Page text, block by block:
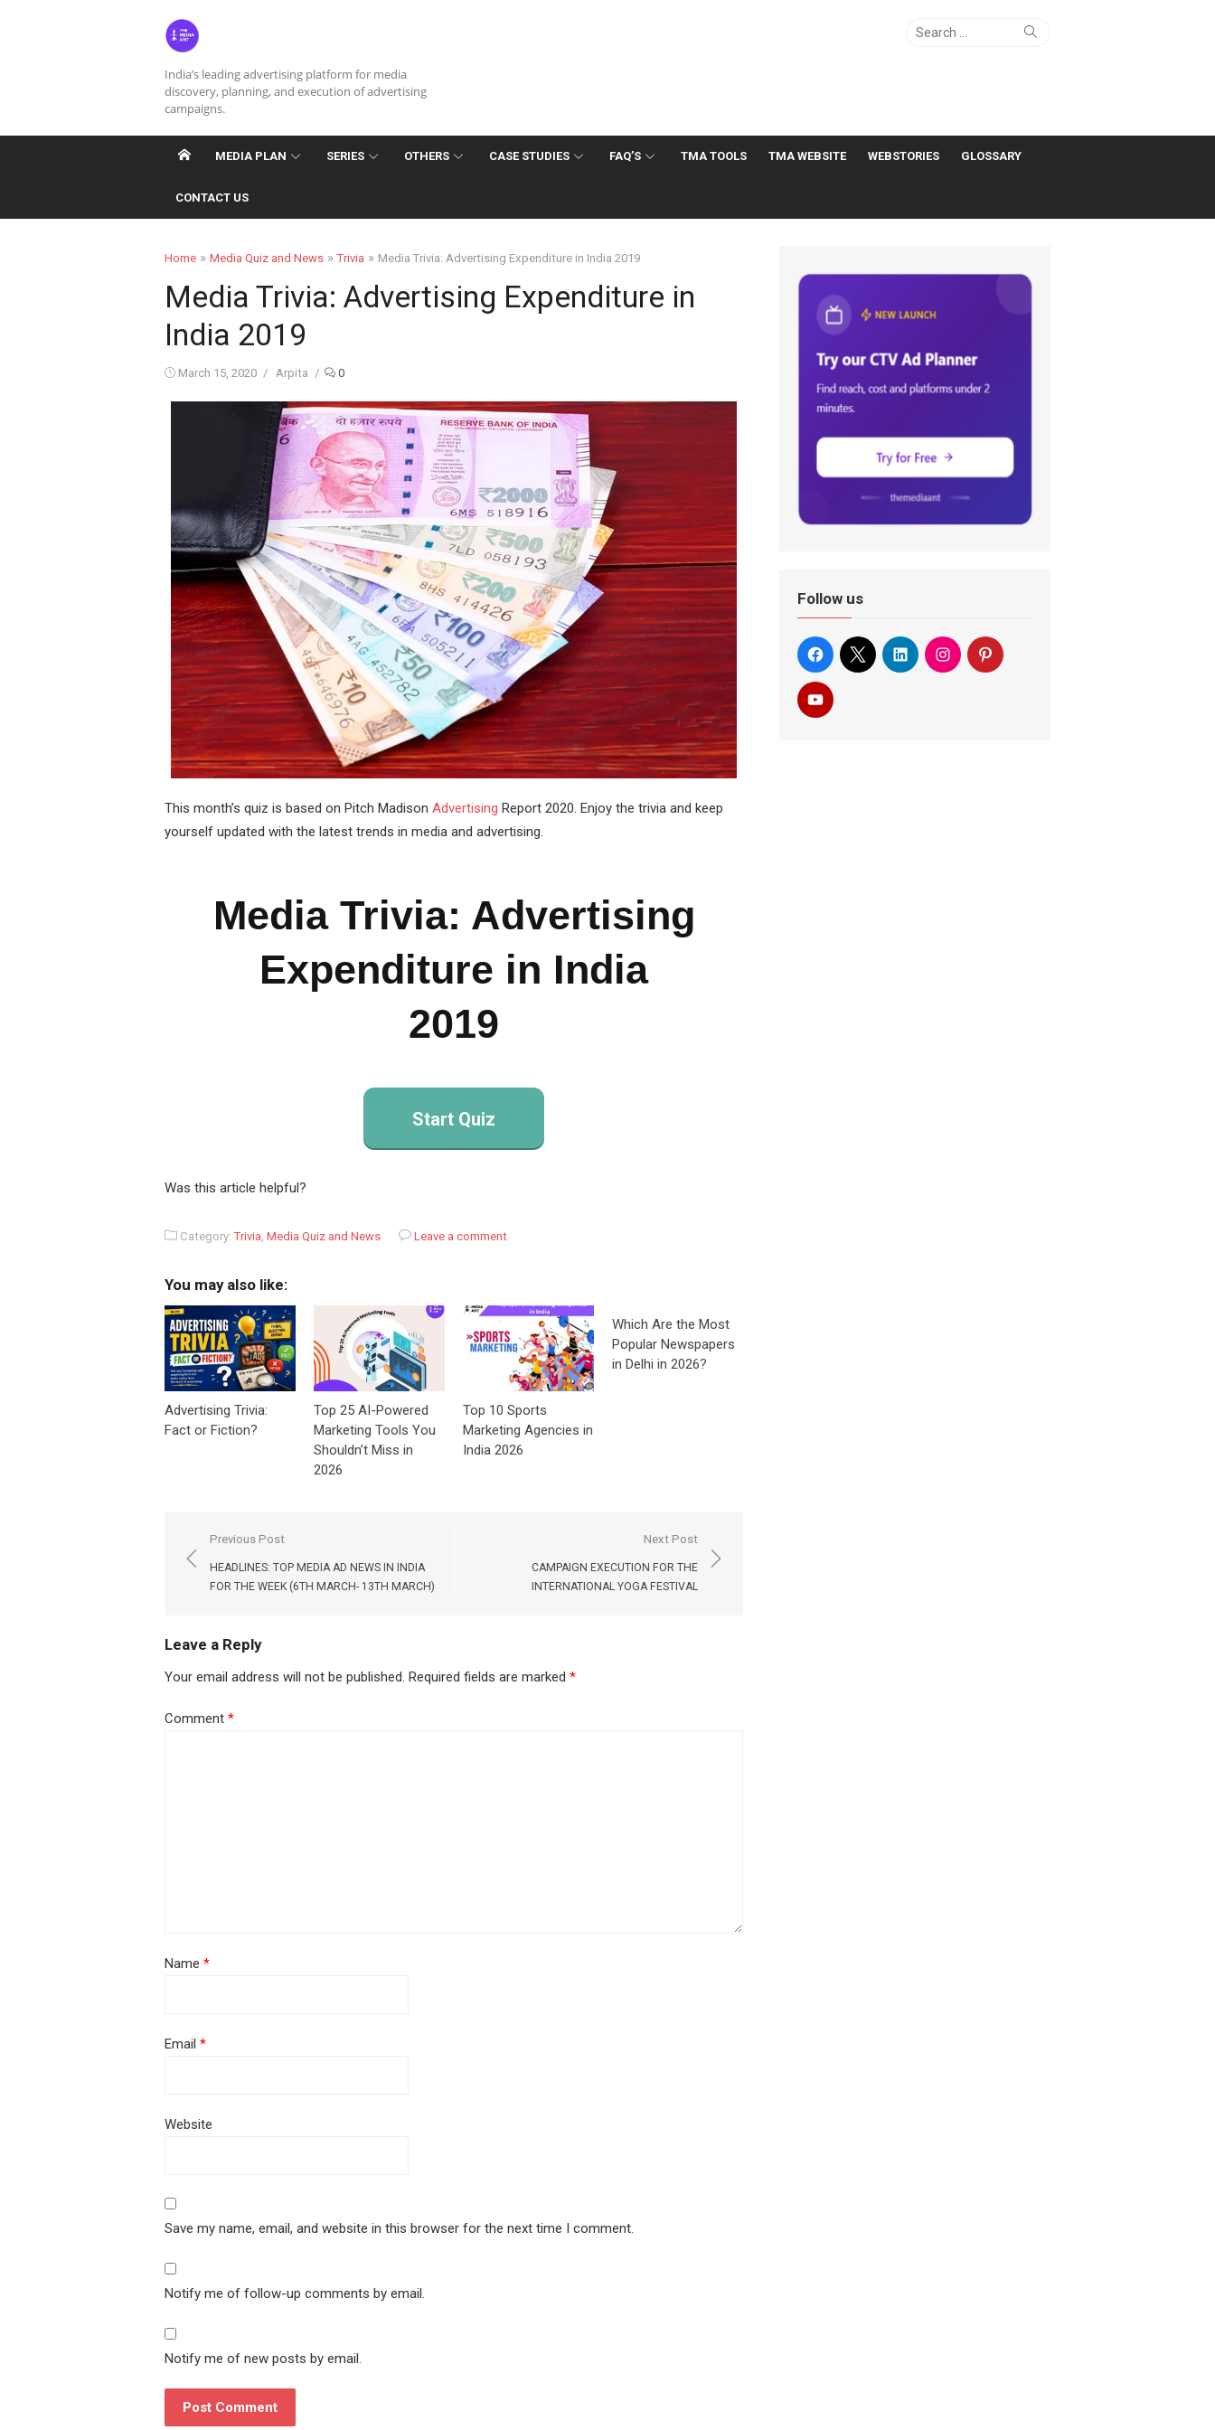
India’s leading advertising platform for media
discovery, planning, and execution of advertising
campaigns.
Search
Search
MEDIA PLAN SERIES OTHERS CASE STUDIES FAQ’S TMA TOOLS TMA WEBSITE WEBSTORIES GLOSSARY
CONTACT US
Home » Media Quiz and News »Trivia » Media Trivia: Advertising Expenditure in India 2019
Media Trivia: Advertising Expenditure in
India 2019
Posted
March 15, 2020 Author
Arpita 0
This month’s quiz is based on Pitch Madison Advertising Report 2020. Enjoy the trivia and keep
yourself updated with the latest trends in media and advertising.
Media Trivia: Advertising
Expenditure in India
2019
Start Quiz
Was this article helpful?
Category:Trivia, Media Quiz and News Leave a comment
You may also like:
Advertising Trivia:
Fact or Fiction?
Top 25 AI-Powered
Marketing Tools You
Shouldn’t Miss in
2026
Top 10 Sports
Marketing Agencies in
India 2026
Which Are the Most
Popular Newspapers
in Delhi in 2026?
Post
navigation
Previous Post
HEADLINES: TOP MEDIA AD NEWS IN INDIA
FOR THE WEEK (6TH MARCH- 13TH MARCH)
Next Post
CAMPAIGN EXECUTION FOR THE
INTERNATIONAL YOGA FESTIVAL
Leave a Reply
Your email address will not be published. Required fields are marked *
Comment *
Name *
Email *
Website
Save my name, email, and website in this browser for the next time I comment.
Notify me of follow-up comments by email.
Notify me of new posts by email.
Follow us